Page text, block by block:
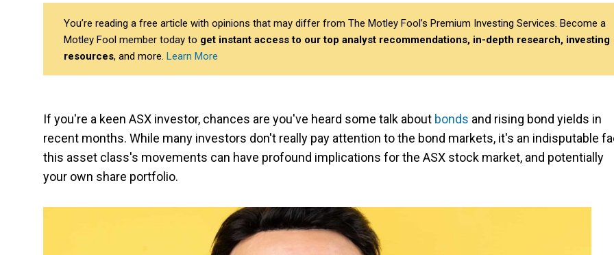
You’re reading a free article with opinions that may differ from The Motley Fool’s Premium Investing Services. Become a
Motley Fool member today to get instant access to our top analyst recommendations, in-depth research, investing
resources, and more. Learn More
If you're a keen ASX investor, chances are you've heard some talk about bonds and rising bond yields in
recent months. While many investors don't really pay attention to the bond markets, it's an indisputable
this asset class's movements can have profound implications for the ASX stock market, and potentially
your own share portfolio.